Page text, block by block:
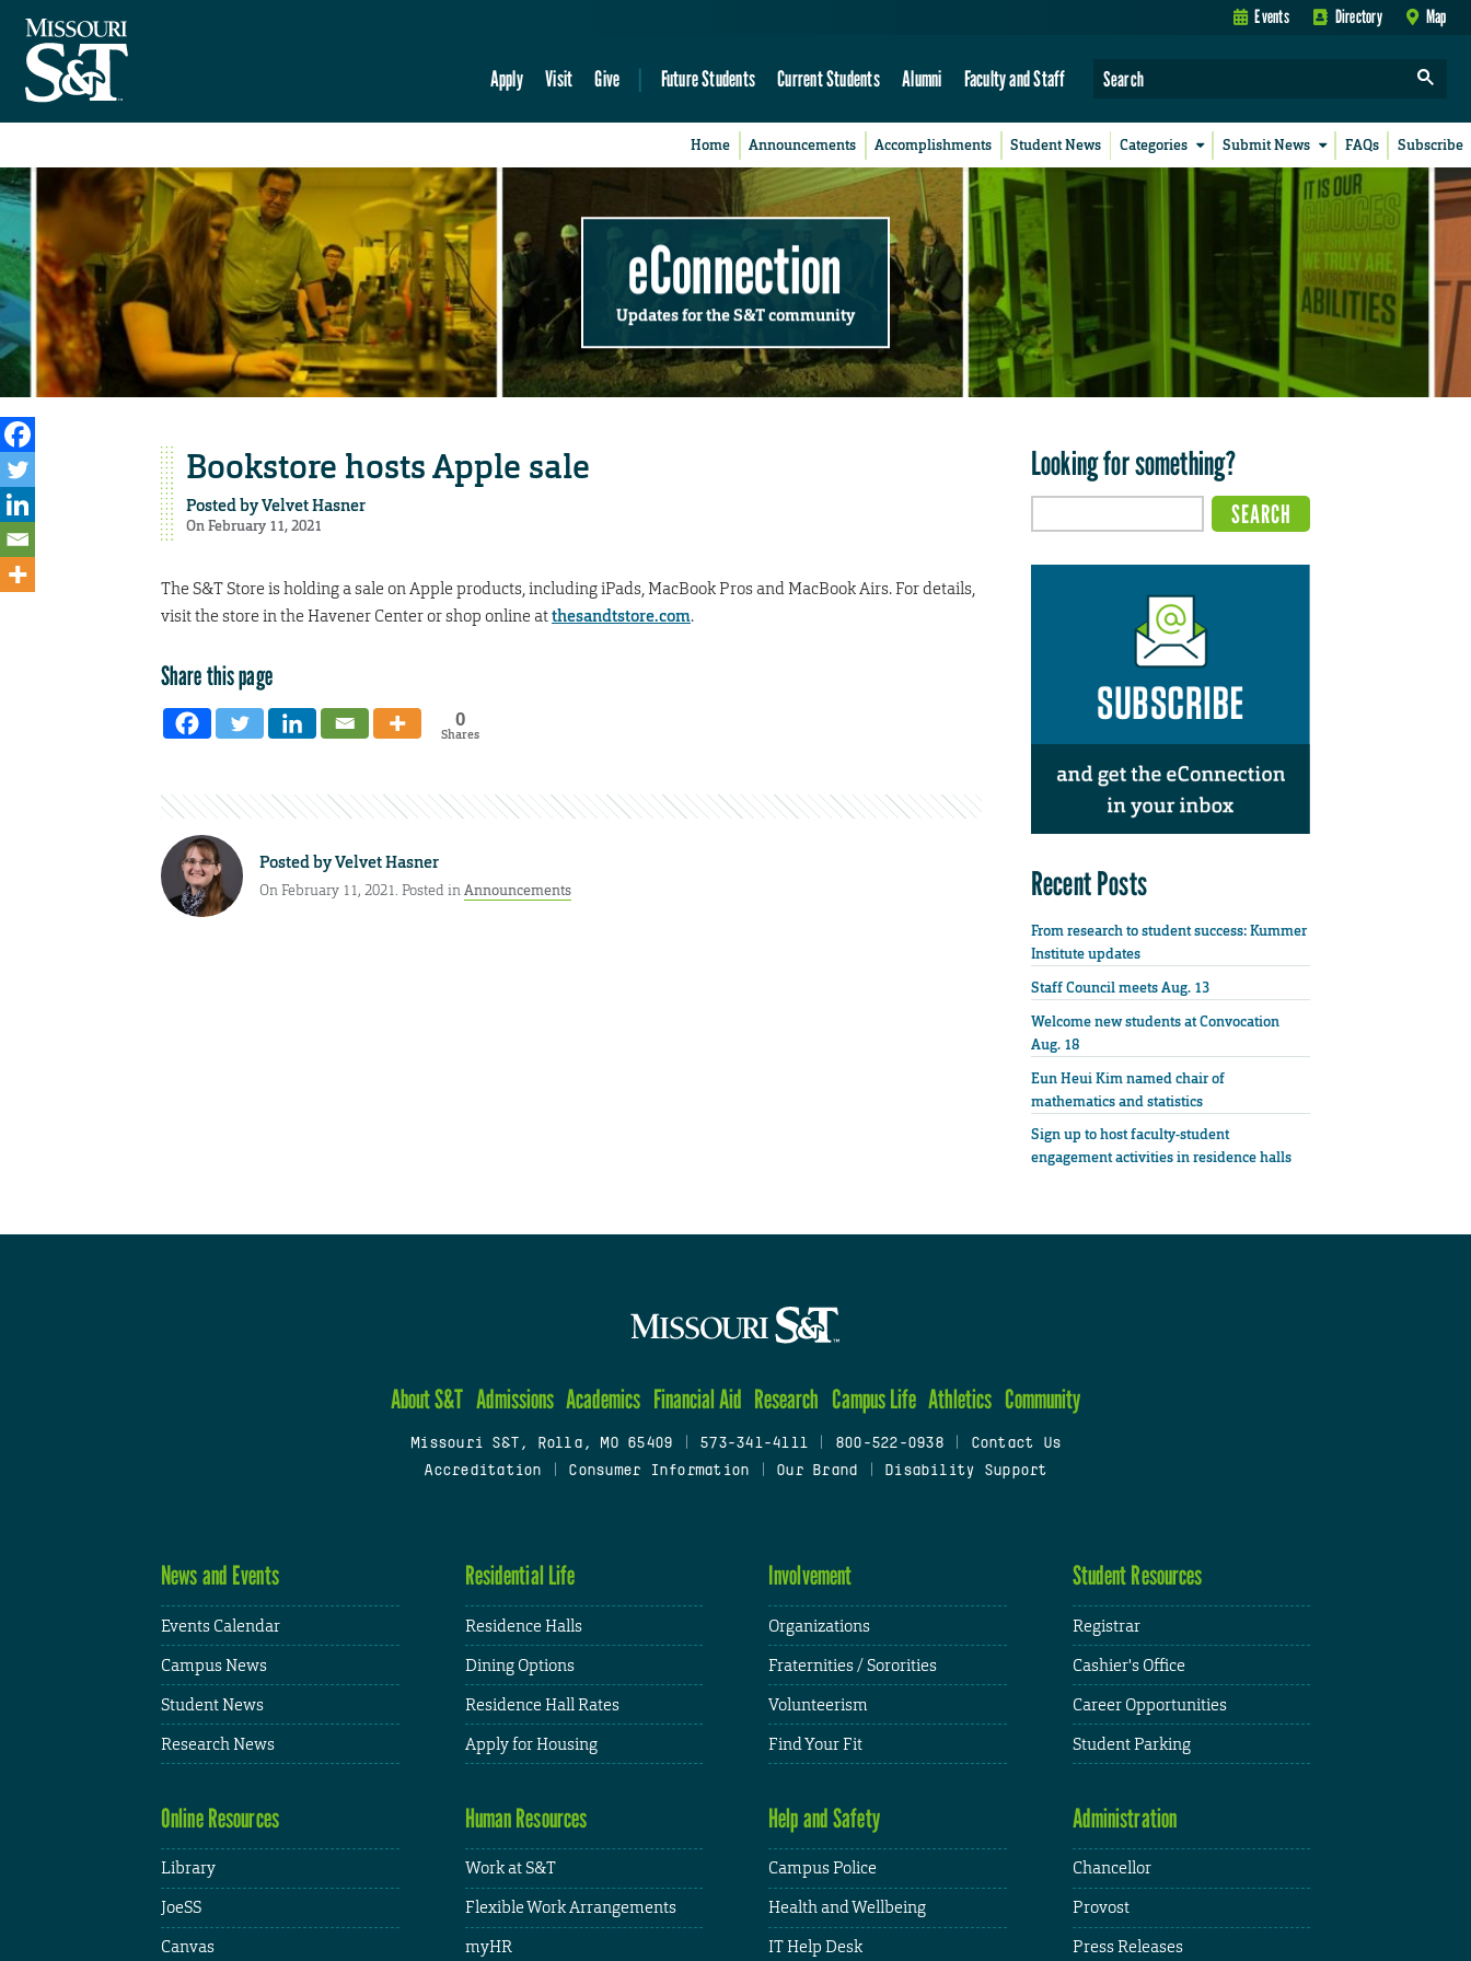
Events Directory Map
Apply Visit Give Future Students Current Students Alumni Faculty and Staff
Home Announcements Accomplishments Student News Categories Submit News FAQs Subscribe
eConnection
Updates for the S&T community
Bookstore hosts Apple sale
Posted byVelvet Hasner
On February 11, 2021
The S&T Store is holding a sale on Apple products, including iPads, MacBook Pros and MacBook Airs. For details,
visit the store in the Havener Center or shop online atthesandtstore.com.
Share this page
0
Shares
Posted byVelvet Hasner
On February 11, 2021. Posted inAnnouncements
Looking for something?
Recent Posts
From research to student success: Kummer
Institute updates
Staff Council meets Aug. 13
Welcome new students at Convocation
Aug. 18
Eun Heui Kim named chair of
mathematics and statistics
Sign up to host faculty-student
engagement activities in residence halls
About S&T Admissions Academics Financial Aid Research Campus Life Athletics Community
Missouri S&T, Rolla, MO 65409 573-341-4111 800-522-0938
Contact Us
Accreditation
Consumer Information Our Brand Disability Support
News and Events
Events Calendar
Campus News
Student News
Research News
Residential Life
Residence Halls
Dining Options
Residence Hall Rates
Apply for Housing
Involvement
Organizations
Fraternities / Sororities
Volunteerism
Find Your Fit
Student Resources
Registrar
Cashier's Office
Career Opportunities
Student Parking
Online Resources
Library
JoeSS
Canvas
Human Resources
Work at S&T
Flexible Work Arrangements
myHR
Help and Safety
Campus Police
Health and Wellbeing
IT Help Desk
Administration
Chancellor
Provost
Press Releases